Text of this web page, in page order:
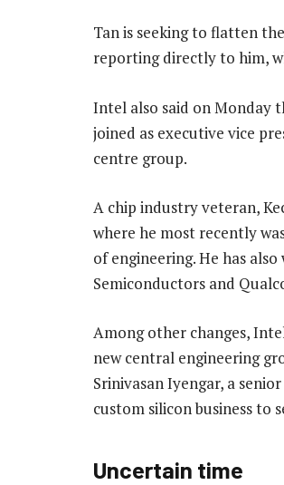
Tan is seeking to flatten
reporting directly to him,
Intel also said on Monday
joined as executive vice
centre group.
A chip industry veteran,
where he most recently
of engineering. He has
Semiconductors and
Among other changes,
new central engineering
Srinivasan Iyengar, a
custom silicon business to
Uncertain time